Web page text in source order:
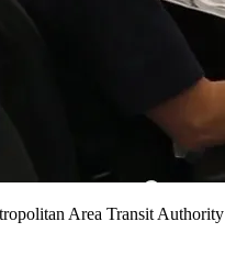
Area Transit Authority